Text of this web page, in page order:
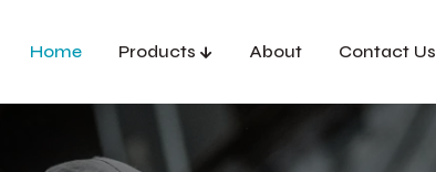
Home Products About Contact Us